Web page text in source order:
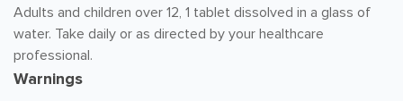
Adults and children over 12, 1 tablet dissolved in a glass of
water. Take daily or as directed by your healthcare
professional.
Warnings